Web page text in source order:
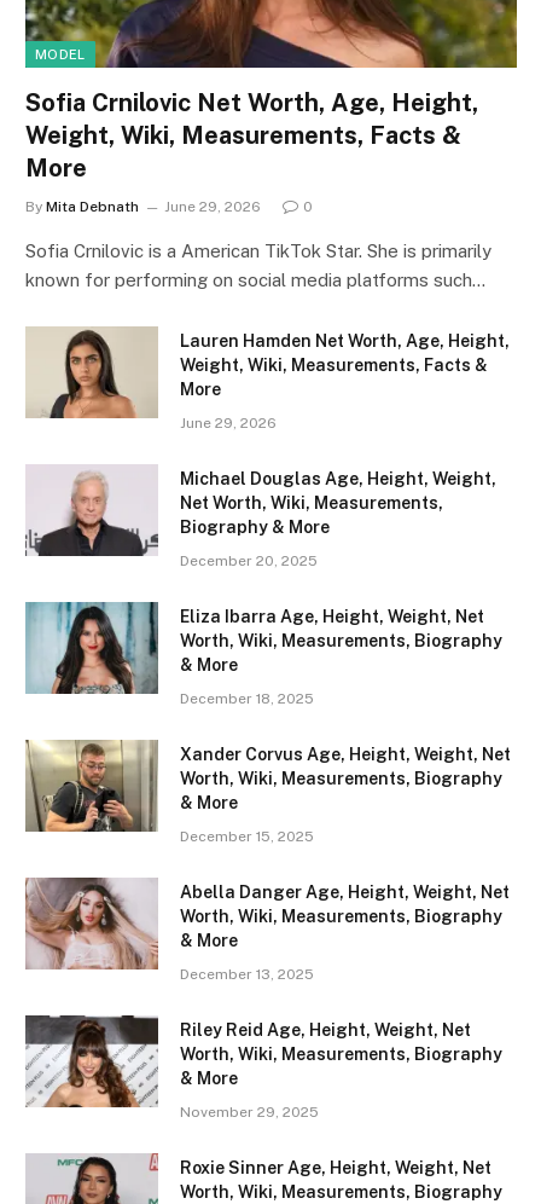
MODEL
Sofia Crnilovic Net Worth, Age, Height,
Weight, Wiki, Measurements, Facts &
More
By Mita Debnath June 29, 2026 0
Sofia Crnilovic is a American TikTok Star. She is primarily
known for performing on social media platforms such…
Lauren Hamden Net Worth, Age, Height,
Weight, Wiki, Measurements, Facts &
More
June 29, 2026
Michael Douglas Age, Height, Weight,
Net Worth, Wiki, Measurements,
Biography & More
December 20, 2025
Eliza Ibarra Age, Height, Weight, Net
Worth, Wiki, Measurements, Biography
& More
December 18, 2025
Xander Corvus Age, Height, Weight, Net
Worth, Wiki, Measurements, Biography
& More
December 15, 2025
Abella Danger Age, Height, Weight, Net
Worth, Wiki, Measurements, Biography
& More
December 13, 2025
Riley Reid Age, Height, Weight, Net
Worth, Wiki, Measurements, Biography
& More
November 29, 2025
Roxie Sinner Age, Height, Weight, Net
Worth, Wiki, Measurements, Biography